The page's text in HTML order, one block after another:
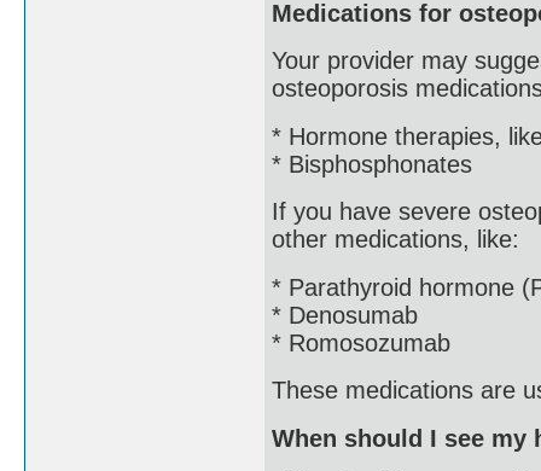
Medications for
Your provider may
osteoporosis
* Hormone therapies,
* Bisphosphonates
If you have severe
other medications, like:
* Parathyroid hormone
* Denosumab
* Romosozumab
These medications are
When should I see my